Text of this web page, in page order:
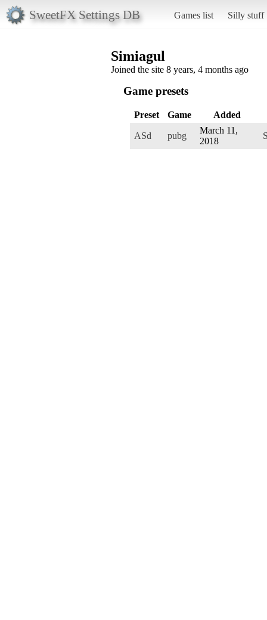
SweetFX Settings DB Games list Silly stuff
Simiagul
Joined the site 8 years, 4 months ago
Game presets
Preset Game Added
ASd pubg
March 11,
2018